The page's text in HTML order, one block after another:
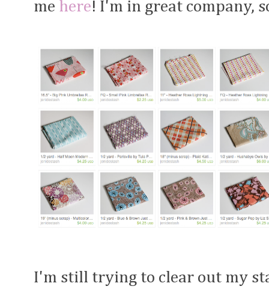
me here! I'm in great company,
I'm still trying to clear out my